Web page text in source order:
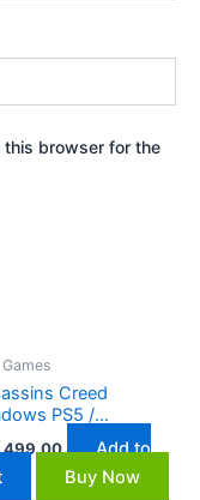
this browser for the
Creed
PS5 /
Add to
Buy Now